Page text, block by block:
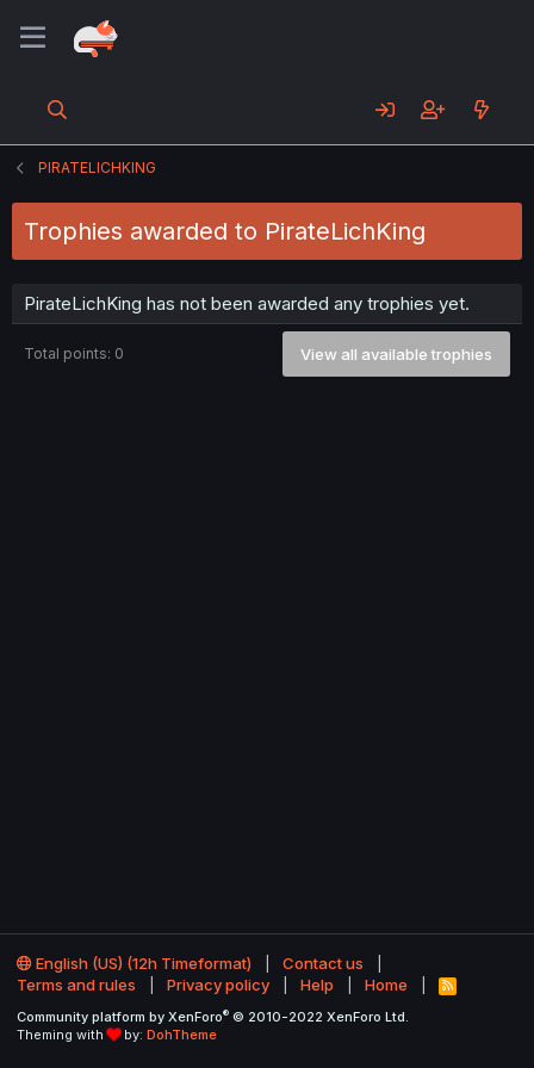
PIRATELICHKING
Trophies awarded to PirateLichKing
PirateLichKing has not been awarded any trophies yet.
Total points: 0 View all available trophies
English (US) (12h Timeformat)
Contact us
Terms and rules
Privacy policy Help Home
R
S
Community platform by XenForo® © 2010-2022 XenForo Ltd.
Theming with
by: DohTheme